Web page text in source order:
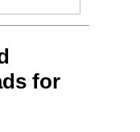
for